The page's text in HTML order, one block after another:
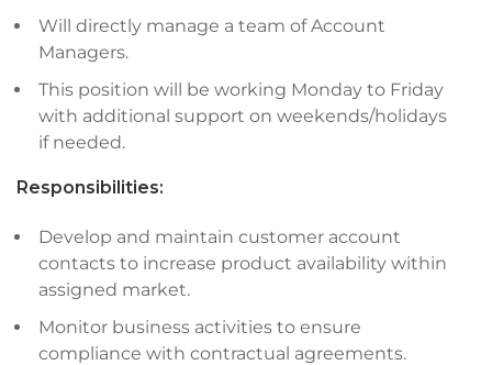
Will directly manage a team of Account
Managers.
This position will be working Monday to Friday
with additional support on weekends/holidays
if needed.
Responsibilities:
Develop and maintain customer account
contacts to increase product availability within
assigned market.
Monitor business activities to ensure
compliance with contractual agreements.